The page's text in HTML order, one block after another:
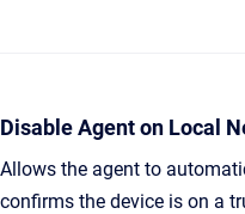
Disable Agent on Local
Allows the agent to
confirms the device is on a